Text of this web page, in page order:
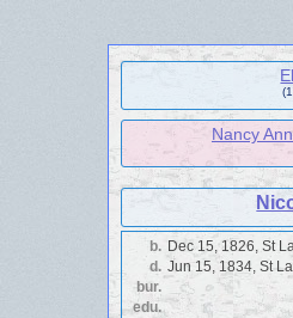
Nancy
b. Dec 15, 1826, St
d. Jun 15, 1834, St
bur.
edu.